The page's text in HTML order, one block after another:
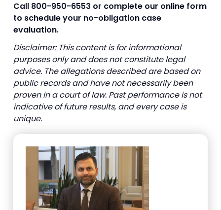
Call 800-950-6553 or complete our online form
to schedule your no-obligation case
evaluation.
Disclaimer: This content is for informational
purposes only and does not constitute legal
advice. The allegations described are based on
public records and have not necessarily been
proven in a court of law. Past performance is not
indicative of future results, and every case is
unique.